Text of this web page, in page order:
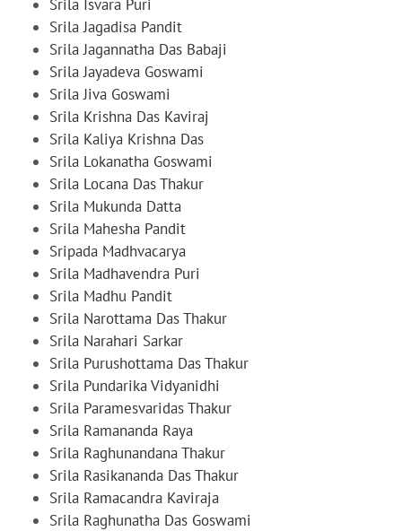
Srila Isvara Puri
Srila Jagadisa Pandit
Srila Jagannatha Das Babaji
Srila Jayadeva Goswami
Srila Jiva Goswami
Srila Krishna Das Kaviraj
Srila Kaliya Krishna Das
Srila Lokanatha Goswami
Srila Locana Das Thakur
Srila Mukunda Datta
Srila Mahesha Pandit
Sripada Madhvacarya
Srila Madhavendra Puri
Srila Madhu Pandit
Srila Narottama Das Thakur
Srila Narahari Sarkar
Srila Purushottama Das Thakur
Srila Pundarika Vidyanidhi
Srila Paramesvaridas Thakur
Srila Ramananda Raya
Srila Raghunandana Thakur
Srila Rasikananda Das Thakur
Srila Ramacandra Kaviraja
Srila Raghunatha Das Goswami